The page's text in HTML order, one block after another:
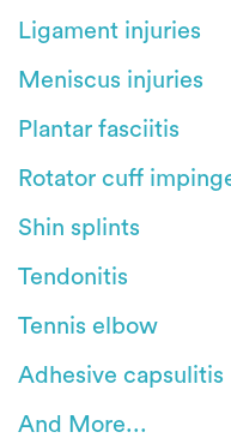
Ligament injuries
Meniscus injuries
Plantar fasciitis
Rotator cuff
Shin splints
Tendonitis
Tennis elbow
Adhesive capsulitis
And More...